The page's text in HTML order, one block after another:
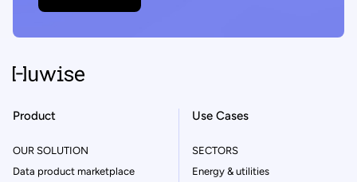
Product
OUR SOLUTION
Data product marketplace
Use Cases
SECTORS
Energy & utilities